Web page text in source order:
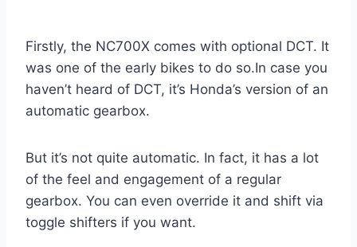
Firstly, the NC700X comes with optional DCT. It
was one of the early bikes to do so.In case you
haven’t heard of DCT, it’s Honda’s version of an
automatic gearbox.
But it’s not quite automatic. In fact, it has a lot
of the feel and engagement of a regular
gearbox. You can even override it and shift via
toggle shifters if you want.